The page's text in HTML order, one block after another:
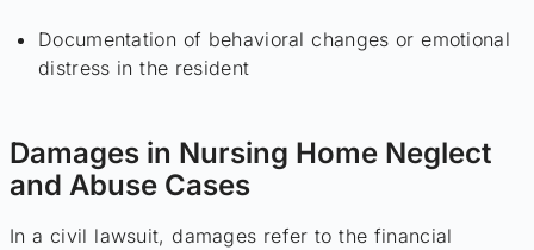
Documentation of behavioral changes or emotional
distress in the resident
Damages in Nursing Home Neglect
and Abuse Cases
In a civil lawsuit, damages refer to the financial